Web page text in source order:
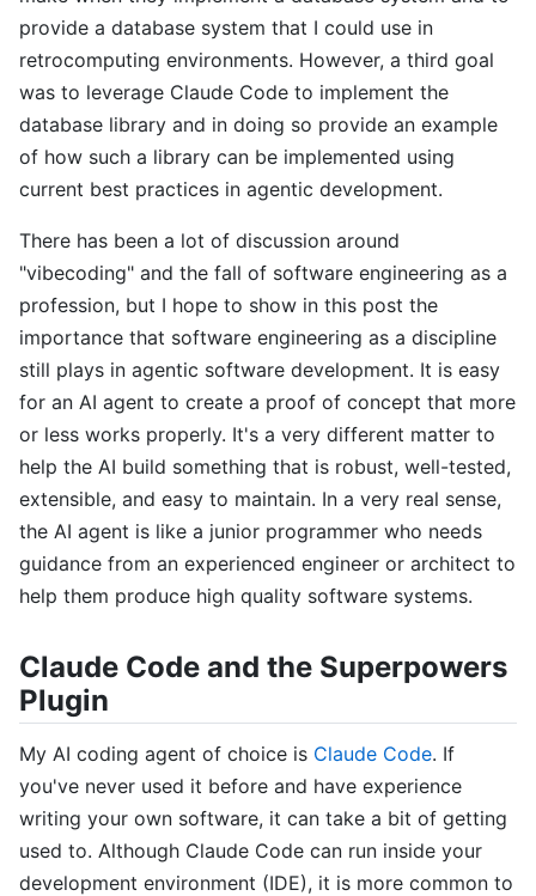
provide a database system that I could use in
retrocomputing environments. However, a third goal
was to leverage Claude Code to implement the
database library and in doing so provide an example
of how such a library can be implemented using
current best practices in agentic development.
There has been a lot of discussion around
"vibecoding" and the fall of software engineering as a
profession, but I hope to show in this post the
importance that software engineering as a discipline
still plays in agentic software development. It is easy
for an AI agent to create a proof of concept that more
or less works properly. It's a very different matter to
help the AI build something that is robust, well-tested,
extensible, and easy to maintain. In a very real sense,
the AI agent is like a junior programmer who needs
guidance from an experienced engineer or architect to
help them produce high quality software systems.
Claude Code and the Superpowers
Plugin
My AI coding agent of choice is Claude Code. If
you've never used it before and have experience
writing your own software, it can take a bit of getting
used to. Although Claude Code can run inside your
development environment (IDE), it is more common to